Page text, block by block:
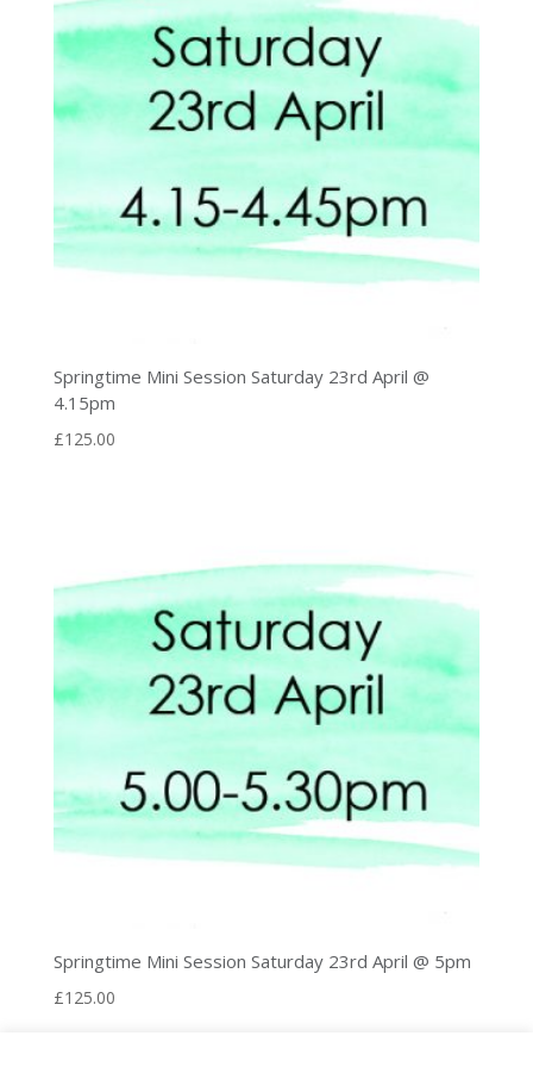
Springtime Mini Session Saturday 23rd April @
4.15pm
£125.00
Springtime Mini Session Saturday 23rd April @ 5pm
£125.00